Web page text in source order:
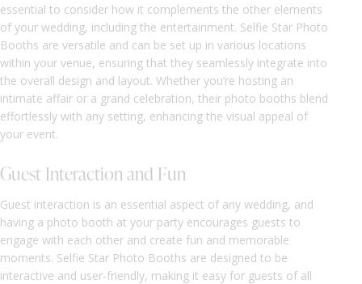
essential to consider how it complements the other elements
of your wedding, including the entertainment. Selfie Star Photo
Booths are versatile and can be set up in various locations
within your venue, ensuring that they seamlessly integrate into
the overall design and layout. Whether you’re hosting an
intimate affair or a grand celebration, their photo booths blend
effortlessly with any setting, enhancing the visual appeal of
your event.
Guest Interaction and Fun
Guest interaction is an essential aspect of any wedding, and
having a photo booth at your party encourages guests to
engage with each other and create fun and memorable
moments. Selfie Star Photo Booths are designed to be
interactive and user-friendly, making it easy for guests of all